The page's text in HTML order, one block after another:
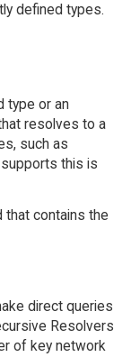
defined types.
type or an
resolves to a
such as
this is
that contains the
direct queries
Resolvers
of key network